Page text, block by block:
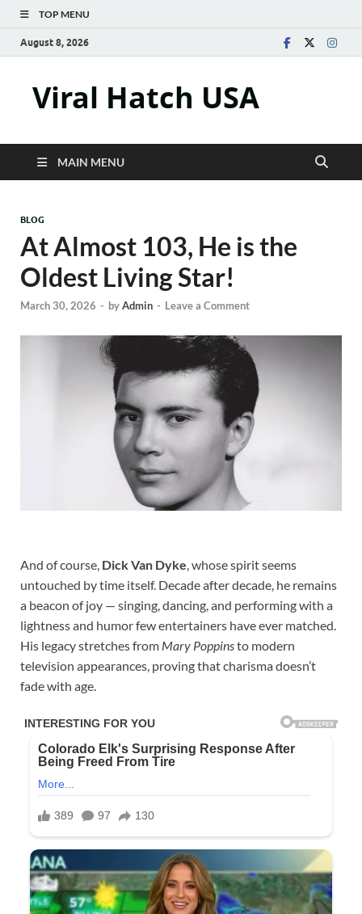
TOP MENU
August 8, 2026
Viral Hatch USA
MAIN MENU
BLOG
At Almost 103, He is the
Oldest Living Star!
March 30, 2026 - byAdmin - Leave a Comment
And of course, Dick Van Dyke, whose spirit seems
untouched by time itself. Decade after decade, he remains
a beacon of joy — singing, dancing, and performing with a
lightness and humor few entertainers have ever matched.
His legacy stretches from Mary Poppinsto modern
television appearances, proving that charisma doesn’t
fade with age.